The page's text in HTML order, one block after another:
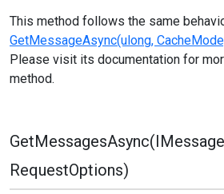
This method follows the same
GetMessageAsync(ulong,
Please visit its documentation for
method.
RequestOptions)